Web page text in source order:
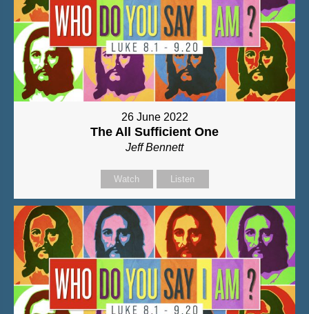
26 June 2022
The All Sufficient One
Jeff Bennett
Watch Listen